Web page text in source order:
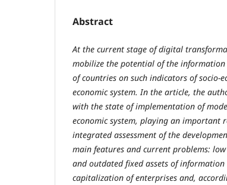
Abstract
At the current stage of digital
mobilize the potential of the information
of countries on such indicators of socio-
economic system. In the article, the
with the state of implementation of
economic system, playing an important
integrated assessment of the
main features and current problems:
and outdated fixed assets of
capitalization of enterprises and,